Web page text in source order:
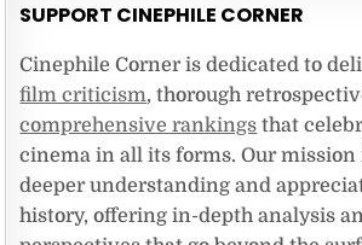
SUPPORT CINEPHILE CORNER
Cinephile Corner is dedicated to
film criticism, thorough
comprehensive rankings that
cinema in all its forms. Our mission
deeper understanding and
history, offering in-depth analysis